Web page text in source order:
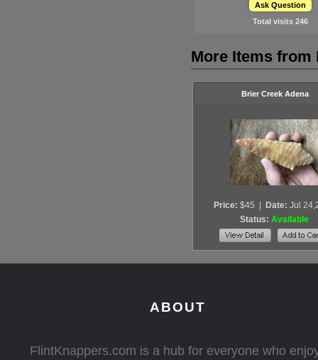
Ask Question
Total visits 246
More Items from
Brier Creek Adena
Price: $45 Date: Jul
Status: Available
ABOUT
FlintKnappers.com is a hub for everyone who